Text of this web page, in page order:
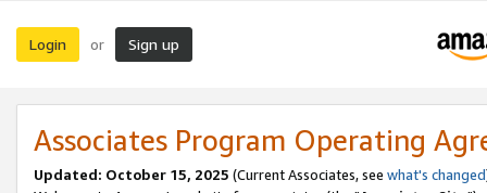
Login or Sign up
Associates Program Operating
Updated: October 15, 2025 (Current Associates, see what's changed